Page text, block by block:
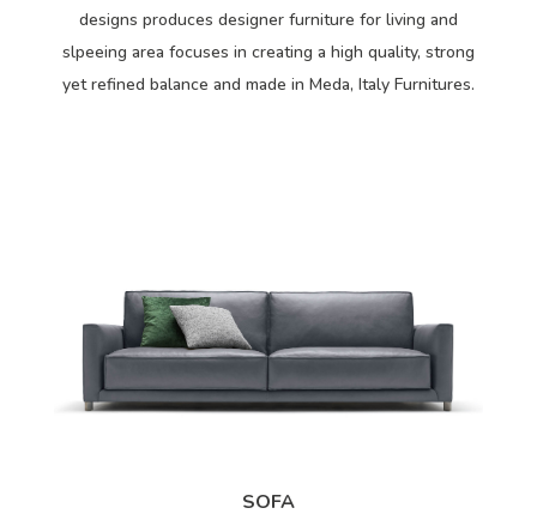
designs produces designer furniture for living and
slpeeing area focuses in creating a high quality, strong
yet refined balance and made in Meda, Italy Furnitures.
SOFA